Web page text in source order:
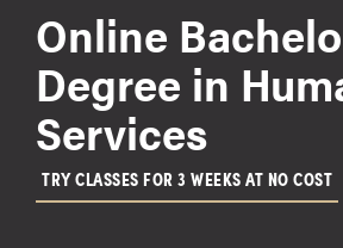
Online
Degree in
Services
TRY CLASSES FOR 3 WEEKS AT NO COST